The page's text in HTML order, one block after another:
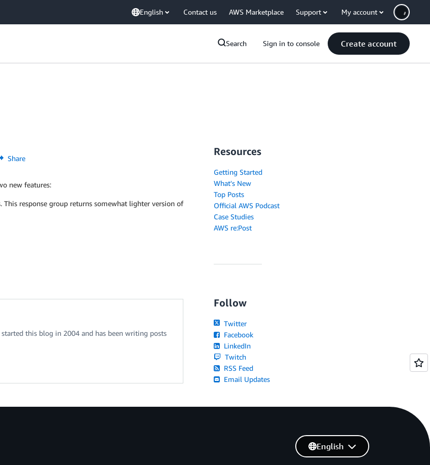
English Contact us AWS Marketplace Support My account
Search Sign in to console Create account
Share
new features:
response group returns somewhat lighter version of
started this blog in 2004 and has been writing posts
Resources
Getting Started
What's New
Top Posts
Official AWS Podcast
Case Studies
AWS re:Post
Follow
Twitter
Facebook
LinkedIn
Twitch
RSS Feed
Email Updates
English